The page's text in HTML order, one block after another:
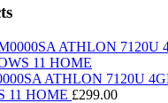
ATHLON 7120U
11 HOME £299.00